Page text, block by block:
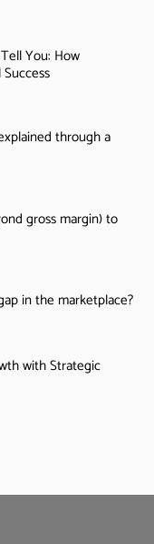
You: How
through a
gross margin) to
in the marketplace?
with Strategic